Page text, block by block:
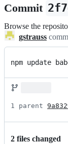
n
Commit
Browse the
gstrauss
npm update
1 parent
2 files changed